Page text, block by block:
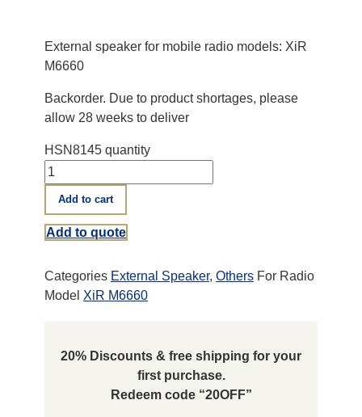
External speaker for mobile radio models: XiR
M6660
Backorder. Due to product shortages, please
allow 28 weeks to deliver
HSN8145 quantity
Add to cart
Add to quote
Categories External Speaker, Others For Radio
Model XiR M6660
20% Discounts & free shipping for your
first purchase.
Redeem code “20OFF”